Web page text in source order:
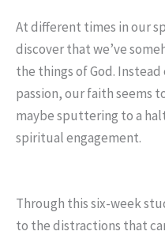
At different times in our
discover that we’ve
the things of God.
passion, our faith seems
maybe sputtering to a
spiritual engagement.
Through this six-week
to the distractions that